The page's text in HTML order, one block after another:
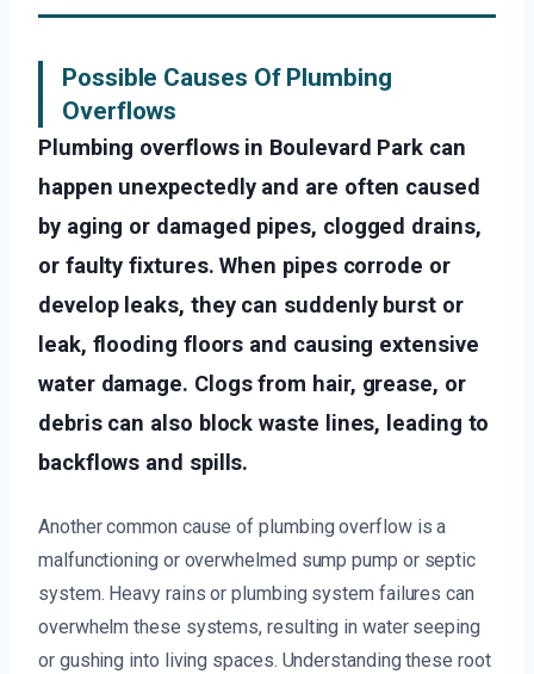
Possible Causes Of Plumbing
Overflows
Plumbing overflows in Boulevard Park can
happen unexpectedly and are often caused
by aging or damaged pipes, clogged drains,
or faulty fixtures. When pipes corrode or
develop leaks, they can suddenly burst or
leak, flooding floors and causing extensive
water damage. Clogs from hair, grease, or
debris can also block waste lines, leading to
backflows and spills.
Another common cause of plumbing overflow is a
malfunctioning or overwhelmed sump pump or septic
system. Heavy rains or plumbing system failures can
overwhelm these systems, resulting in water seeping
or gushing into living spaces. Understanding these root